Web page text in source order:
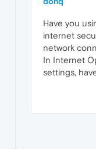
Have you
internet
network
In Internet
settings,